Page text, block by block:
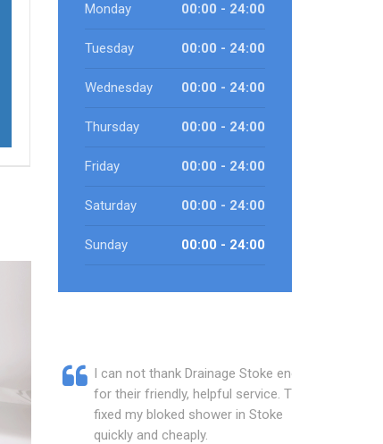
Monday 00:00 - 24:00
Tuesday 00:00 - 24:00
Wednesday 00:00 - 24:00
Thursday 00:00 - 24:00
Friday 00:00 - 24:00
Saturday 00:00 - 24:00
Sunday 00:00 - 24:00
I can not thank Drainage Stoke enough
for their friendly, helpful service. They
fixed my bloked shower in Stoke
quickly and cheaply.